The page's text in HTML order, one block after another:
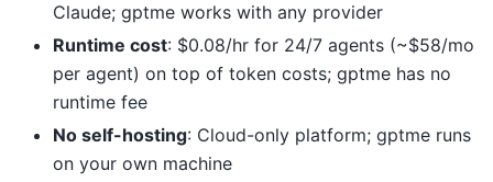
Claude; gptme works with any provider
Runtime cost: $0.08/hr for 24/7 agents (~$58/mo
per agent) on top of token costs; gptme has no
runtime fee
No self-hosting: Cloud-only platform; gptme runs
on your own machine